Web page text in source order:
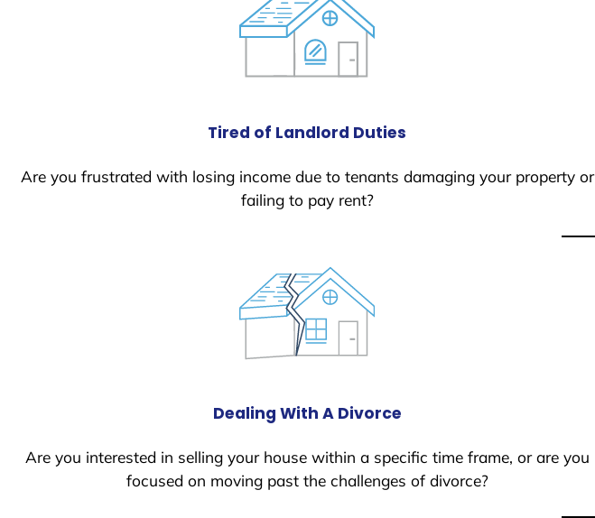
Tired of Landlord Duties
Are you frustrated with losing income due to tenants damaging your property or
failing to pay rent?
Dealing With A Divorce
Are you interested in selling your house within a specific time frame, or are you
focused on moving past the challenges of divorce?